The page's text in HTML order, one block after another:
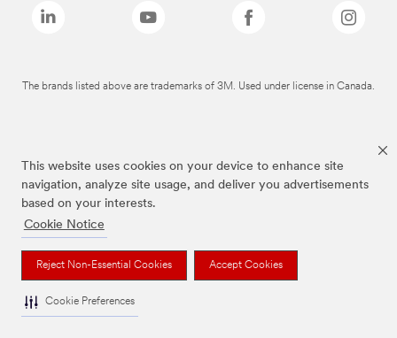
This website uses cookies on your device to enhance site
navigation, analyze site usage, and deliver you advertisements
based on your interests.
Cookie Notice
Reject Non-Essential Cookies Accept Cookies
Cookie Preferences
The brands listed above are trademarks of 3M. Used under license in Canada.